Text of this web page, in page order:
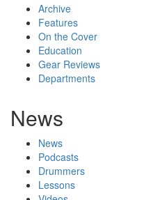
Archive
Features
On the Cover
Education
Gear Reviews
Departments
News
News
Podcasts
Drummers
Lessons